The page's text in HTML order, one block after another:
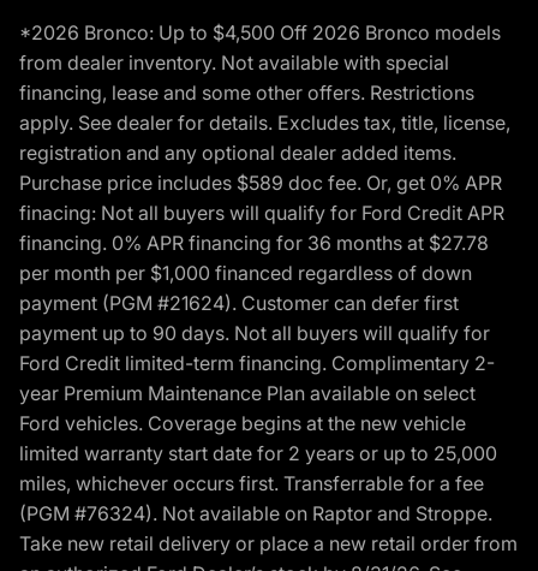
*2026 Bronco: Up to $4,500 Off 2026 Bronco models
from dealer inventory. Not available with special
financing, lease and some other offers. Restrictions
apply. See dealer for details. Excludes tax, title, license,
registration and any optional dealer added items.
Purchase price includes $589 doc fee. Or, get 0% APR
finacing: Not all buyers will qualify for Ford Credit APR
financing. 0% APR financing for 36 months at $27.78
per month per $1,000 financed regardless of down
payment (PGM #21624). Customer can defer first
payment up to 90 days. Not all buyers will qualify for
Ford Credit limited-term financing. Complimentary 2-
year Premium Maintenance Plan available on select
Ford vehicles. Coverage begins at the new vehicle
limited warranty start date for 2 years or up to 25,000
miles, whichever occurs first. Transferrable for a fee
(PGM #76324). Not available on Raptor and Stroppe.
Take new retail delivery or place a new retail order from